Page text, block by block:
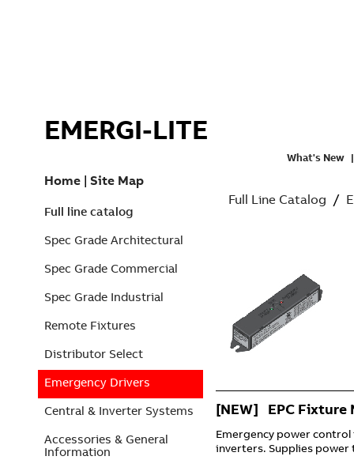
EMERGI-LITE
Home | Site Map
Full line catalog
Spec Grade Architectural
Spec Grade Commercial
Spec Grade Industrial
Remote Fixtures
Distributor Select
Emergency Drivers
Central & Inverter Systems
Accessories & General
Information
What's New
Full Line Catalog /
[NEW] EPC Fixture
Emergency power
inverters. Supplies